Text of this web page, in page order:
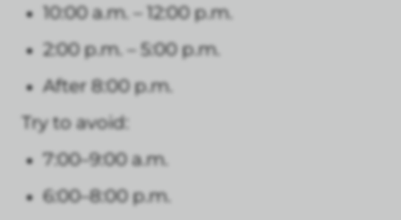
10:00 a.m. – 12:00 p.m.
2:00 p.m. – 5:00 p.m.
After 8:00 p.m.
Try to avoid:
7:00–9:00 a.m.
6:00–8:00 p.m.